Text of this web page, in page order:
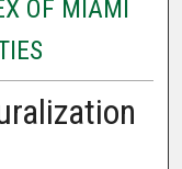
OF MIAMI